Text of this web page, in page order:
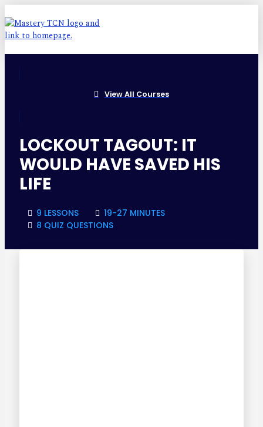
View All Courses
LOCKOUT TAGOUT: IT
WOULD HAVE SAVED HIS
LIFE
9 LESSONS
19-27 MINUTES
8 QUIZ QUESTIONS